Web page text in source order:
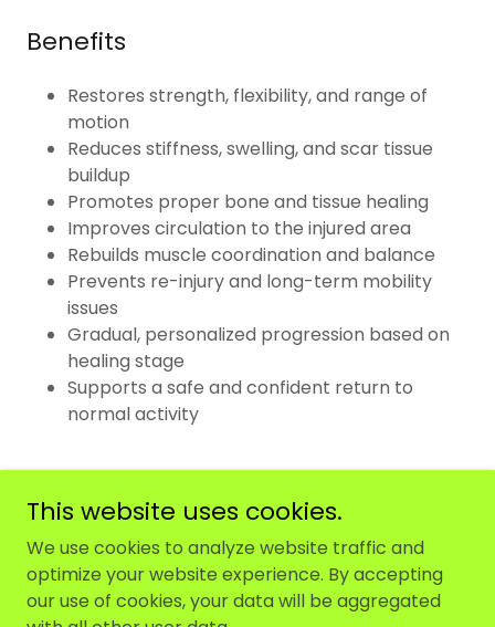
Benefits
Restores strength, flexibility, and range of
motion
Reduces stiffness, swelling, and scar tissue
buildup
Promotes proper bone and tissue healing
Improves circulation to the injured area
Rebuilds muscle coordination and balance
Prevents re-injury and long-term mobility
issues
Gradual, personalized progression based on
healing stage
Supports a safe and confident return to
normal activity
Copyright © 2025 Maw Physiotherapy - All Rights
Reserved.
This website uses cookies.
We use cookies to analyze website traffic and
optimize your website experience. By accepting
our use of cookies, your data will be aggregated